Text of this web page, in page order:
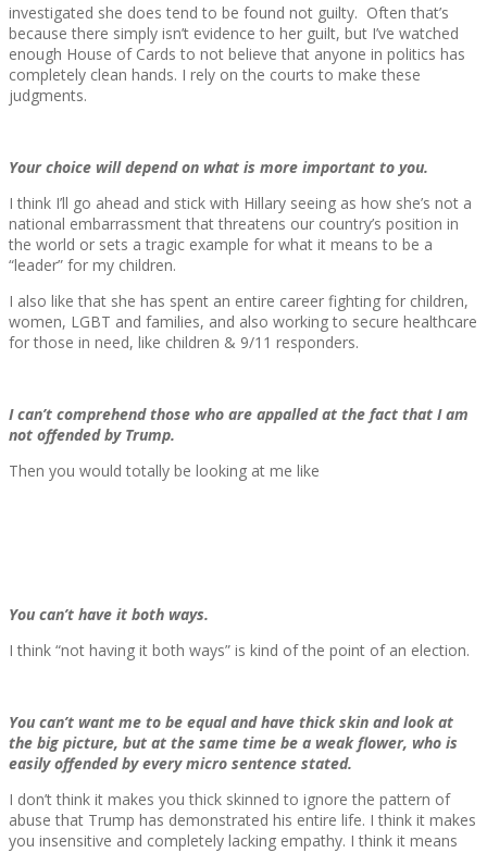
investigated she does tend to be found not guilty. Often that’s
because there simply isn’t evidence to her guilt, but I’ve watched
enough House of Cards to not believe that anyone in politics has
completely clean hands. I rely on the courts to make these
judgments.
Your choice will depend on what is more important to you.
I think I’ll go ahead and stick with Hillary seeing as how she’s not a
national embarrassment that threatens our country’s position in
the world or sets a tragic example for what it means to be a
“leader” for my children.
I also like that she has spent an entire career fighting for children,
women, LGBT and families, and also working to secure healthcare
for those in need, like children & 9/11 responders.
I can’t comprehend those who are appalled at the fact that I am
not offended by Trump.
Then you would totally be looking at me like
You can’t have it both ways.
I think “not having it both ways” is kind of the point of an election.
You can’t want me to be equal and have thick skin and look at
the big picture, but at the same time be a weak flower, who is
easily offended by every micro sentence stated.
I don’t think it makes you thick skinned to ignore the pattern of
abuse that Trump has demonstrated his entire life. I think it makes
you insensitive and completely lacking empathy. I think it means